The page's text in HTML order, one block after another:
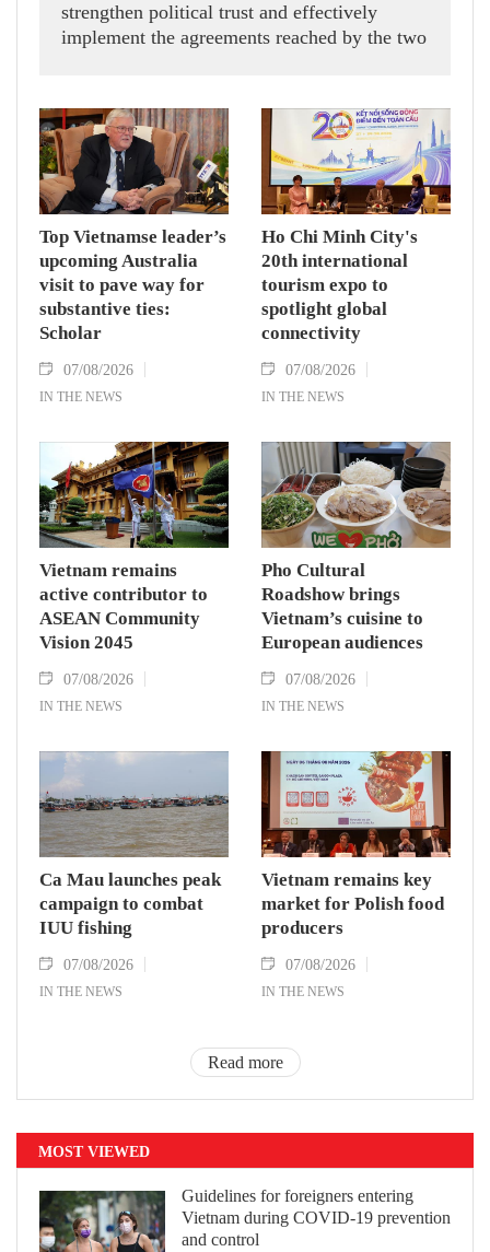
strengthen political trust and effectively
implement the agreements reached by the two
while receiving President of the National
Assembly and Speaker of the House of
Representatives of Thailand Sophon Zaram in
Hanoi on August 7.
Top Vietnamse leader’s
upcoming Australia
visit to pave way for
substantive ties:
Scholar
07/08/2026
IN THE NEWS
Ho Chi Minh City's
20th international
tourism expo to
spotlight global
connectivity
07/08/2026
IN THE NEWS
Vietnam remains
active contributor to
ASEAN Community
Vision 2045
07/08/2026
IN THE NEWS
Pho Cultural
Roadshow brings
Vietnam’s cuisine to
European audiences
07/08/2026
IN THE NEWS
Ca Mau launches peak
campaign to combat
IUU fishing
07/08/2026
IN THE NEWS
Vietnam remains key
market for Polish food
producers
07/08/2026
IN THE NEWS
Read more
MOST VIEWED
Guidelines for foreigners entering
Vietnam during COVID-19 prevention
and control